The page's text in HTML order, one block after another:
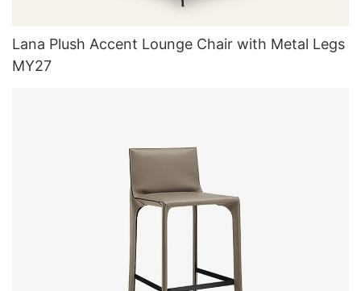
Lana Plush Accent Lounge Chair with Metal Legs
MY27